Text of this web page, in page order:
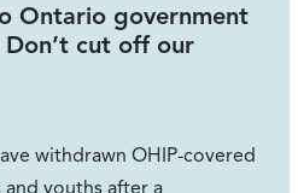
Ontario government
cut off our
withdrawn OHIP-covered